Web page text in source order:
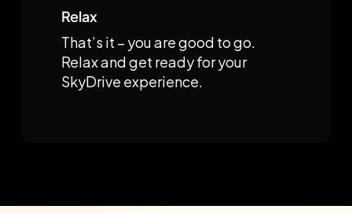
Relax
That’s it – you are good to go.
Relax and get ready for your
SkyDrive experience.